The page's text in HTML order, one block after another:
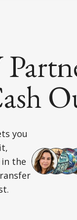
you
the